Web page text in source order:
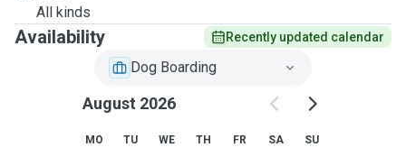
All kinds
Availability Recently updated calendar
Dog Boarding
August 2026
MO TU WE TH FR SA SU